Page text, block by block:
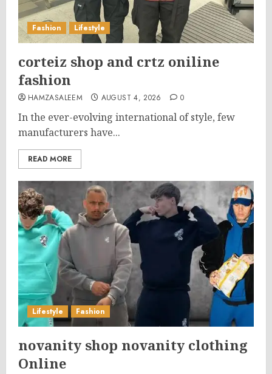
Fashion Lifestyle
corteiz shop and crtz oniline
fashion
HAMZASALEEM AUGUST 4, 2026 0
In the ever-evolving international of style, few
manufacturers have...
READ MORE
Lifestyle Fashion
novanity shop novanity clothing
Online